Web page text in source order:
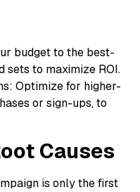
budget to the best-
sets to maximize ROI.
Optimize for higher-
or sign-ups, to
Causes
is only the first